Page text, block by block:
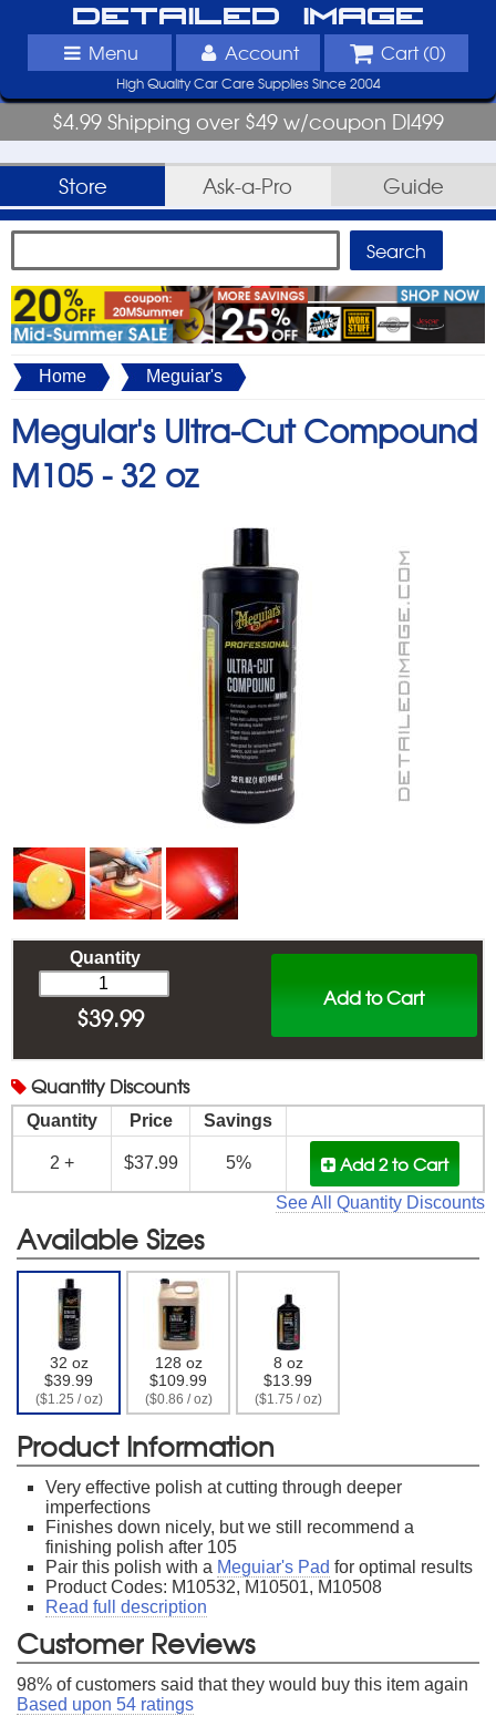
Detailed Image
Menu Account Cart (0)
High Quality Car Care Supplies Since 2004
$4.99 Shipping over $49 w/coupon DI499
Store Ask-a-Pro Guide
Home Meguiar's
Meguiar's Ultra-Cut Compound
M105 - 32 oz
Add to Cart
Quantity
$39.99
Quantity Discounts
Quantity Price Savings
2 + $37.99 5% Add 2to Cart
See All Quantity Discounts
Available Sizes
32 oz
$39.99
($1.25 / oz)
128 oz
$109.99
($0.86 / oz)
8 oz
$13.99
($1.75 / oz)
Product Information
Very effective polish at cutting through deeper
imperfections
Finishes down nicely, but we still recommend a
finishing polish after 105
Pair this polish with a Meguiar's Pad for optimal results
Product Codes: M10532, M10501, M10508
Read full description
Customer Reviews
98% of customers said that they would buy this item again
Based upon 54 ratings